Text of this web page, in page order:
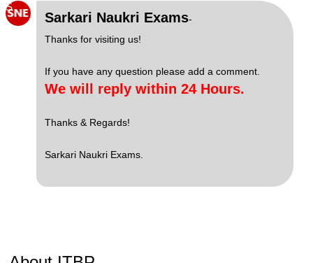
S
Sarkari Naukri Exams-
Thanks for visiting us!
If you have any question please add a comment.
We will reply within 24 Hours.
Thanks & Regards!
Sarkari Naukri Exams.